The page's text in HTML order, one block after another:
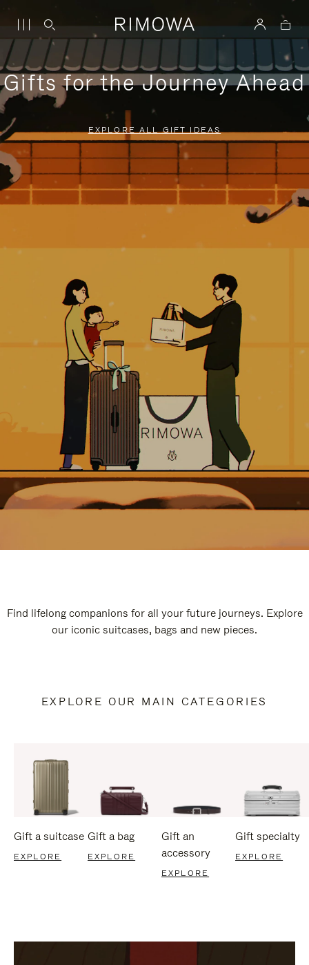
Gifts for the Journey Ahead
EXPLORE ALL GIFT IDEAS
Find lifelong companions for all your future journeys. Explore
our iconic suitcases, bags and new pieces.
EXPLORE OUR MAIN CATEGORIES
Gift a suitcase
EXPLORE
Gift a bag
EXPLORE
Gift an
accessory
EXPLORE
Gift specialty
EXPLORE